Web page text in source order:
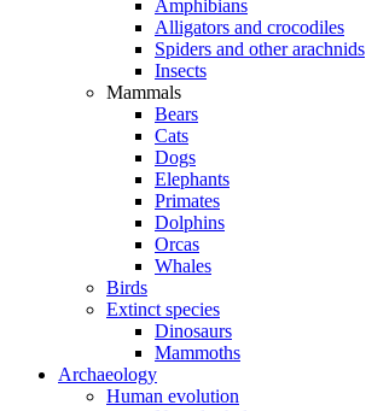
Amphibians
Alligators and crocodiles
Spiders and other arachnids
Insects
Mammals
Bears
Cats
Dogs
Elephants
Primates
Dolphins
Orcas
Whales
Birds
Extinct species
Dinosaurs
Mammoths
Archaeology
Human evolution